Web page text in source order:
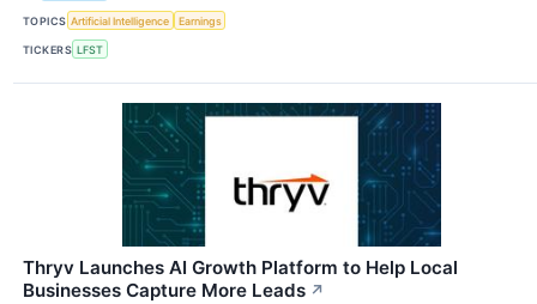
TOPICS Artificial Intelligence Earnings
TICKERS LFST
Thryv Launches AI Growth Platform to Help Local
Businesses Capture More Leads ↗